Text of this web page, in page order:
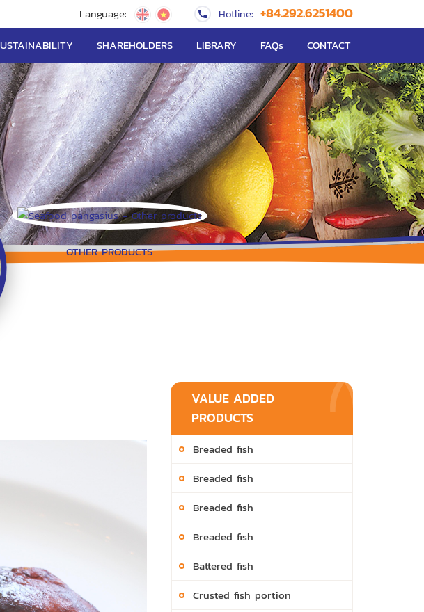
SHAREHOLDERS LIBRARY FAQs CONTACT
Language:
OTHER PRODUCTS
VALUE ADDED
PRODUCTS
Breaded fish
Breaded fish
Breaded fish
Breaded fish
Battered fish
Crusted fish portion
Hotline: +84.292.6251400